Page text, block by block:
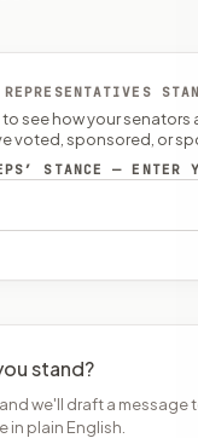
REPRESENTATIVES
to see how your senators
voted, sponsored, or
STANCE — ENTER
stand?
we'll draft a message
in plain English.